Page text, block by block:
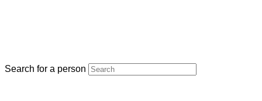
Search for a person